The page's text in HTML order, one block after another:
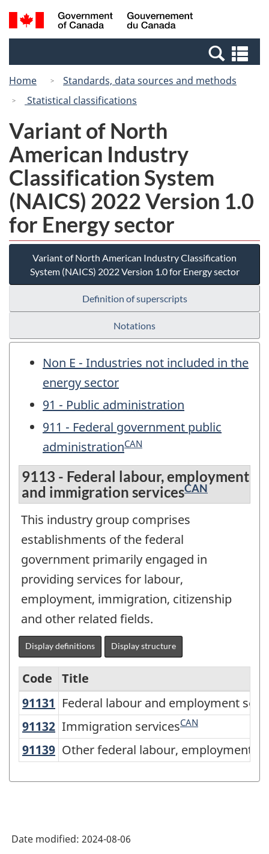
Skip
to
Switch
to
Canada
Search
and
Home
Standards, data sources and methods
Statistical classifications
Variant of North
American Industry
Classification System
(NAICS) 2022 Version 1.0
for Energy sector
Variant of North American Industry Classification
System (NAICS) 2022 Version 1.0 for Energy sector
Definition of superscripts
Notations
Non E - Industries not included in the
energy sector
91 - Public administration
911 - Federal government public
administrationCAN
9113 - Federal labour, employment
and immigration servicesCAN
This industry group comprises
establishments of the federal
government primarily engaged in
providing services for labour,
employment, immigration, citizenship
and other related fields.
Display definitions Display structure
Variant
of
North
American
Industry
(NAICS)
Code
Title
91131 Federal labour and employment
Federal labour and employment
91132 Immigration services
Immigration servicesCAN
91139 Other federal labour,
Other federal labour, employment
Date modified: 2024-08-06